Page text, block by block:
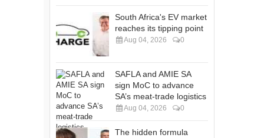
South Africa's EV market
reaches its tipping point
Aug 04, 2026 0
SAFLA and AMIE SA
sign MoC to advance
SA’s meat-trade logistics
Aug 04, 2026 0
The hidden formula